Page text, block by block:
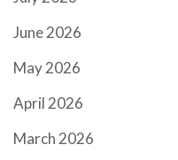
June 2026
May 2026
April 2026
March 2026